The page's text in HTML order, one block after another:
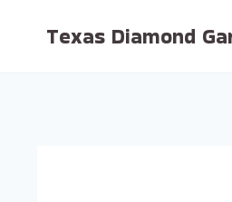
Texas Diamond